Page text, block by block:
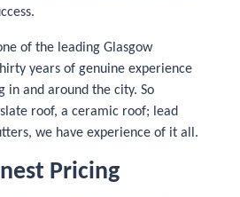
of the leading Glasgow
years of genuine experience
in and around the city. So
roof, a ceramic roof; lead
we have experience of it all.
Pricing